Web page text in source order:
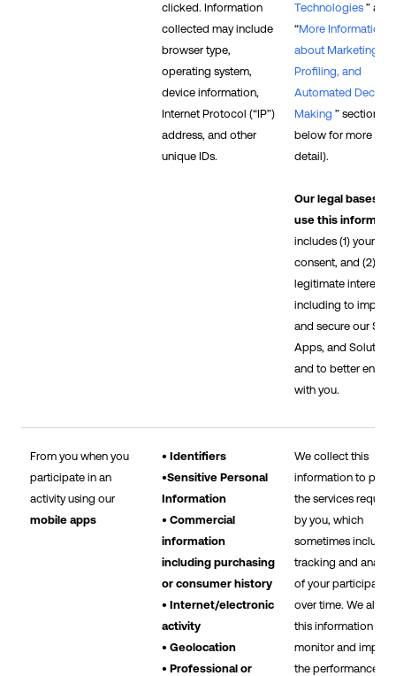
clicked. Information
collected may include
browser type,
operating system,
device information,
Internet Protocol (“IP”)
address, and other
unique IDs.
Technologies” and
“More Information
about Marketing,
Profiling, and
Automated
Making ” sections
below for more
detail).
Our legal bases to
use this
includes (1) your
consent, and (2) our
legitimate interests,
including to
and secure our
Apps, and
and to better
with you.
From you when you
participate in an
activity using our
mobile apps
• Identifiers
•Sensitive Personal
Information
• Commercial
information
including purchasing
or consumer history
• Internet/electronic
activity
• Geolocation
• Professional or
We collect this
information to
the services
by you, which
sometimes include
tracking and
of your participation
over time. We also
this information to
monitor and
the performance of